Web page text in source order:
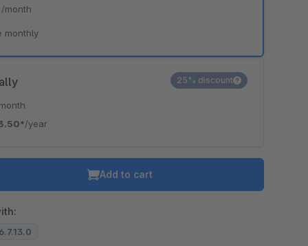
/year
25% discount
/month
monthly
Add to cart